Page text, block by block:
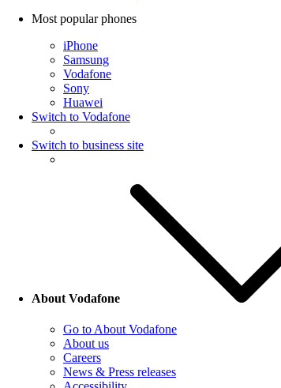
Most popular phones
iPhone
Samsung
Vodafone
Sony
Huawei
Switch to Vodafone
Switch to business site
About Vodafone
Go to About Vodafone
About us
Careers
News & Press releases